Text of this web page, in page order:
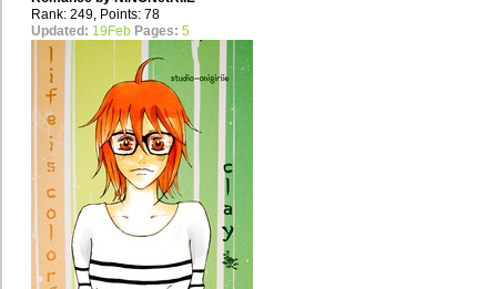
Rank: 249, Points: 78
Updated: 19Feb Pages: 5